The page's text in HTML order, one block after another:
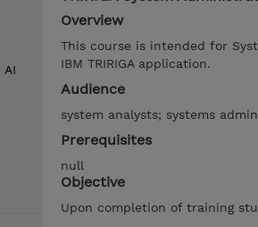
AI
Overview
This course is intended for
IBM TRIRIGA application.
Audience
system analysts; systems
Prerequisites
null
Objective
Upon completion of training